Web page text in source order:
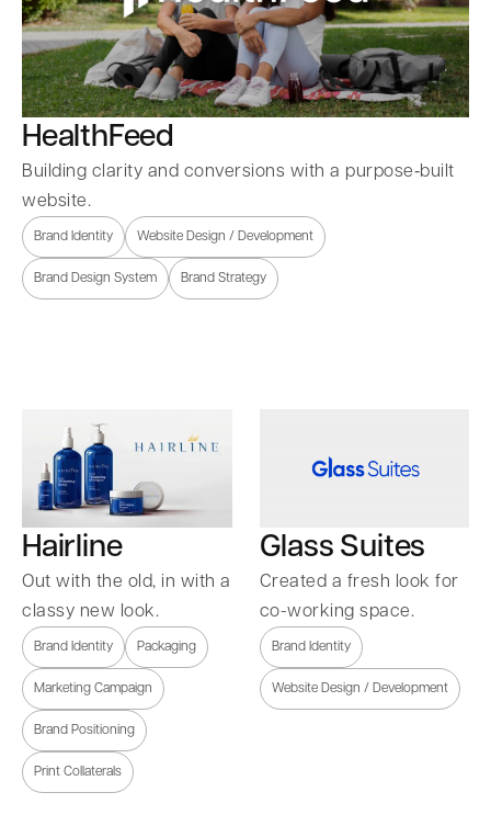
HealthFeed
Building clarity and conversions with a purpose‑built
website.
Brand Identity Website Design / Development
Brand Design System Brand Strategy
Hairline
Out with the old, in with a
classy new look.
Brand Identity Packaging
Marketing Campaign
Brand Positioning
Print Collaterals
Glass Suites
Created a fresh look for
co-working space.
Brand Identity
Website Design / Development